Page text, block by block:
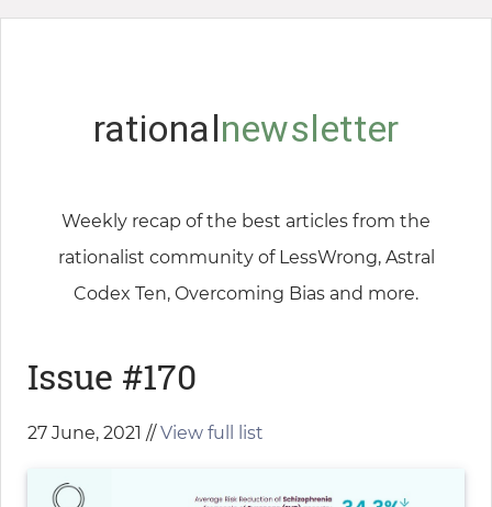
rationalnewsletter
Weekly recap of the best articles from the
rationalist community of LessWrong, Astral
Codex Ten, Overcoming Bias and more.
Issue #170
27 June, 2021 //View full list